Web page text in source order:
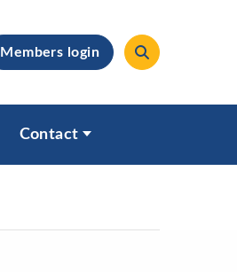
Members login
clear
Contact